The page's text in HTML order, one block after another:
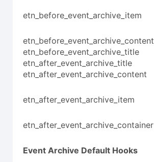
etn_before_event_archive_item
etn_before_event_archive_content
etn_before_event_archive_title
etn_after_event_archive_title
etn_after_event_archive_content
etn_after_event_archive_item
etn_after_event_archive_container
Event Archive Default Hooks